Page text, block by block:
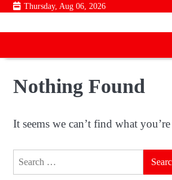
Skip
content
Thursday, Aug 06, 2026
Nothing Found
It seems we can’t find what